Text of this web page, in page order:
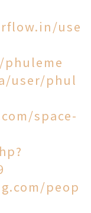
use
user/phul
space-
peop